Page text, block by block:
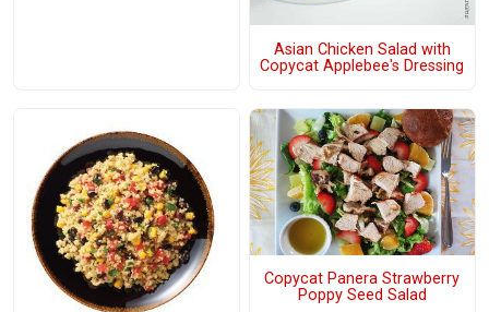
Asian Chicken Salad with
Copycat Applebee's Dressing
Copycat Panera Strawberry
Poppy Seed Salad